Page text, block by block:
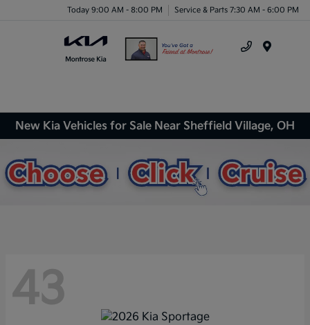
Today 9:00 AM - 8:00 PM Service & Parts 7:30 AM - 6:00 PM
New Kia Vehicles for Sale Near Sheffield Village, OH
43